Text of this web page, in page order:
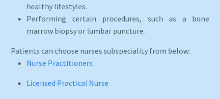
healthy lifestyles.
Performing certain procedures, such as a bone
marrow biopsy or lumbar puncture.
Patients can choose nurses subspeciality from below:
Nurse Practitioners
Licensed Practical Nurse